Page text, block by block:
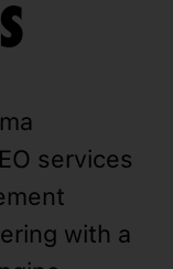
services
with a